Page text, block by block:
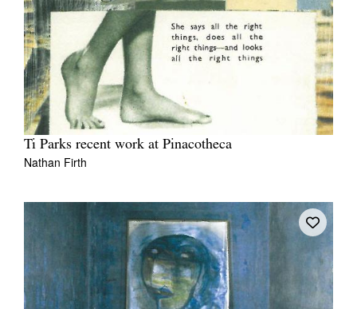
Ti Parks recent work at Pinacotheca
Nathan Firth